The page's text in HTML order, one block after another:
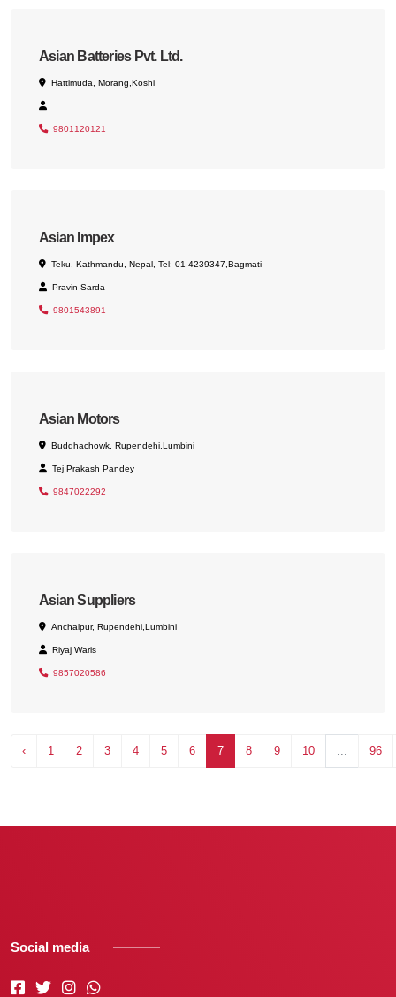
Asian Batteries Pvt. Ltd.
Hattimuda, Morang,Koshi
9801120121
Asian Impex
Teku, Kathmandu, Nepal, Tel: 01-4239347,Bagmati
Pravin Sarda
9801543891
Asian Motors
Buddhachowk, Rupendehi,Lumbini
Tej Prakash Pandey
9847022292
Asian Suppliers
Anchalpur, Rupendehi,Lumbini
Riyaj Waris
9857020586
‹ 1 2 3 4 5 6 7 8 9 10 ... 96
Social media